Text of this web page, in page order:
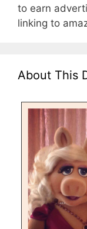
to earn
linking to
About This